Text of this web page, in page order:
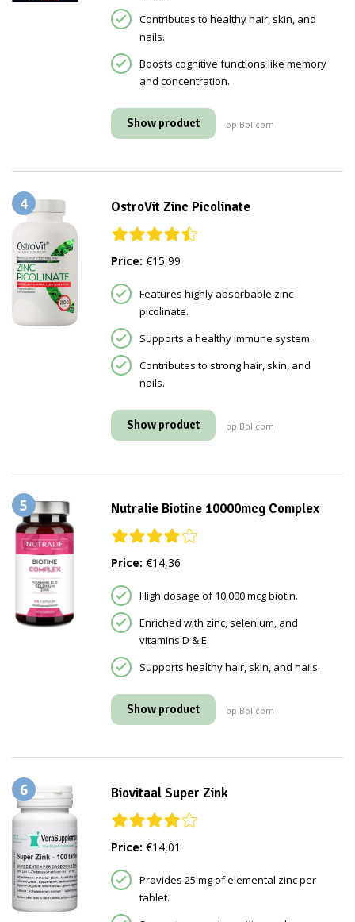
Contributes to healthy hair, skin, and
nails.
Boosts cognitive functions like memory
and concentration.
Show product op Bol.com
4 OstroVit Zinc Picolinate
Price: €15,99
Features highly absorbable zinc
picolinate.
Supports a healthy immune system.
Contributes to strong hair, skin, and
nails.
Show product op Bol.com
5 Nutralie Biotine 10000mcg Complex
Price: €14,36
High dosage of 10,000 mcg biotin.
Enriched with zinc, selenium, and
vitamins D & E.
Supports healthy hair, skin, and nails.
Show product op Bol.com
6 Biovitaal Super Zink
Price: €14,01
Provides 25 mg of elemental zinc per
tablet.